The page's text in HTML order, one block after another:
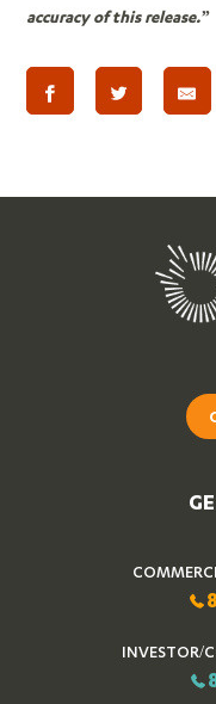
accuracy of this release.”
INVESTOR/